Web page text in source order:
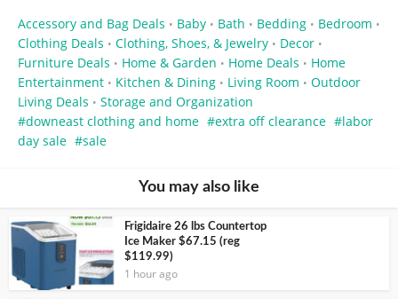
Accessory and Bag Deals • Baby • Bath • Bedding • Bedroom •
Clothing Deals • Clothing, Shoes, & Jewelry • Decor •
Furniture Deals • Home & Garden • Home Deals • Home
Entertainment • Kitchen & Dining • Living Room • Outdoor
Living Deals • Storage and Organization
downeast clothing and home
extra off clearance
labor
day sale
sale
You may also like
Frigidaire 26 lbs Countertop
Ice Maker $67.15 (reg
$119.99)
1 hour ago